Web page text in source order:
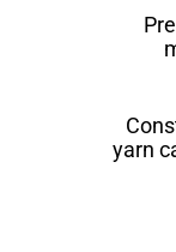
yarn